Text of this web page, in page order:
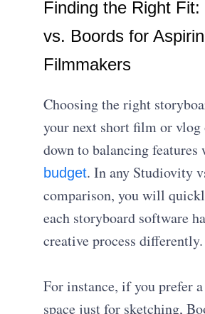
Finding the Right
vs. Boords for
Filmmakers
Choosing the right
your next short film or vlog
down to balancing features
budget. In any Studiovity
comparison, you will
each storyboard software
creative process differently.
For instance, if you prefer
space just for sketching,